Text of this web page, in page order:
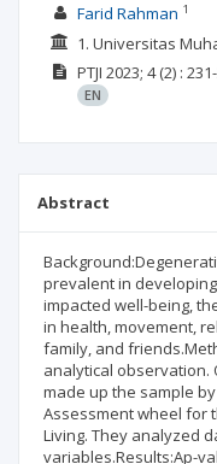
Farid Rahman 1
1. Universitas
PTJI 2023; 4(2) :
EN
Abstract
prevalent in
impacted well-being,
in health, movement,
family, and
analytical
made up the sample
Assessment wheel for
Living. They analyzed
variables.Results:Ap-